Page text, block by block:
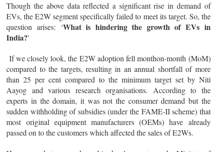
Though the above data reflected a significant rise in demand of
EVs, the E2W segment specifically failed to meet its target. So, the
question arises: ‘What is hindering the growth of EVs in
India?'
If we closely look, the E2W adoption fell monthon-month (MoM)
compared to the targets, resulting in an annual shortfall of more
than 25 per cent compared to the minimum target set by Niti
Aayog and various research organisations. According to the
experts in the domain, it was not the consumer demand but the
sudden withholding of subsidies (under the FAME-II scheme) that
most original equipment manufacturers (OEMs) have already
passed on to the customers which affected the sales of E2Ws.